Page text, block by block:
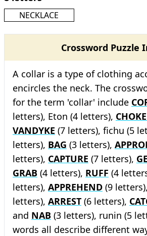
NECKLACE
Crossword Puzzle
A collar is a type of clothing
encircles the neck. The
for the term 'collar' include
letters), Eton (4 letters),
VANDYKE (7 letters), fichu (5
letters), BAG (3 letters),
letters), CAPTURE (7 letters),
GRAB (4 letters), RUFF (4
letters), APPREHEND (9 letters),
letters), ARREST (6 letters),
and NAB (3 letters), runin (5
words all describe different